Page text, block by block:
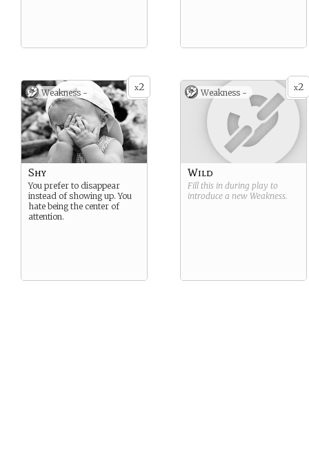
x2
Weakness -
Shy
You prefer to disappear
instead of showing up. You
hate being the center of
attention.
x2
Weakness -
Wild
Fill this in during play to
introduce a new Weakness.